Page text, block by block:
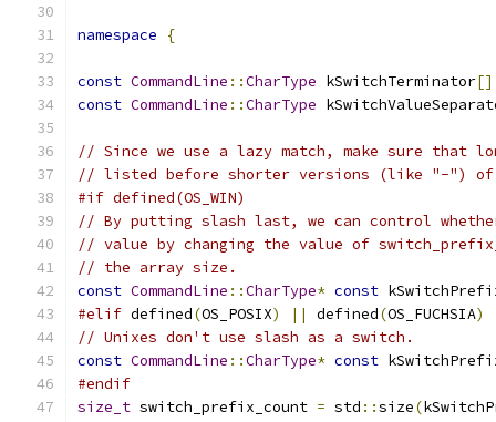
namespace {
const CommandLine ::CharType kSwitchTerminator[]
const CommandLine ::CharType
// Since we use a lazy match, make sure that
// listed before shorter versions (like "-")
#if defined(OS_WIN)
// By putting slash last, we can control
// value by changing the value of
// the array size.
const CommandLine ::CharType* const
#elif defined(OS_POSIX) || defined(OS_FUCHSIA)
// Unixes don't use slash as a switch.
const CommandLine ::CharType* const
#endif
size_t switch_prefix_count = std ::size(